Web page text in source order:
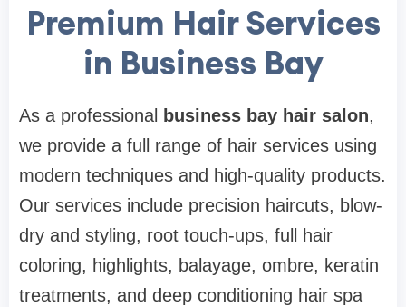
Premium Hair Services
in Business Bay
As a professional business bay hair salon,
we provide a full range of hair services using
modern techniques and high-quality products.
Our services include precision haircuts, blow-
dry and styling, root touch-ups, full hair
coloring, highlights, balayage, ombre, keratin
treatments, and deep conditioning hair spa